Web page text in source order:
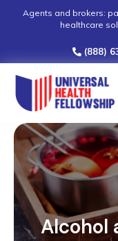
Agents and brokers:
healthcare
(888)
Alcohol